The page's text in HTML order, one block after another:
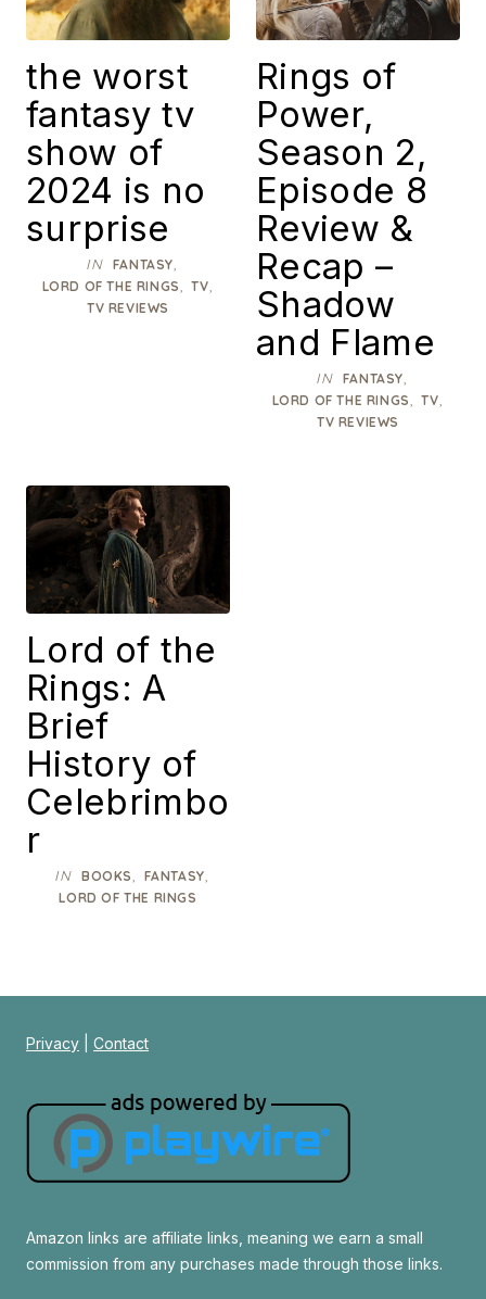
the worst
fantasy tv
show of
2024 is no
surprise
IN FANTASY,
LORD OF THE RINGS,TV,
TV REVIEWS
Rings of
Power,
Season 2,
Episode 8
Review &
Recap –
Shadow
and Flame
IN FANTASY,
LORD OF THE RINGS,TV,
TV REVIEWS
Lord of the
Rings: A
Brief
History of
Celebrimbo
r
IN BOOKS, FANTASY,
LORD OF THE RINGS
Privacy Contact
Amazon links are affiliate links, meaning we earn a small
commission from any purchases made through those links.